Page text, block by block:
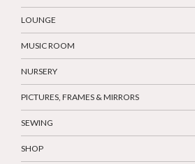
LOUNGE
MUSIC ROOM
NURSERY
PICTURES, FRAMES & MIRRORS
SEWING
SHOP